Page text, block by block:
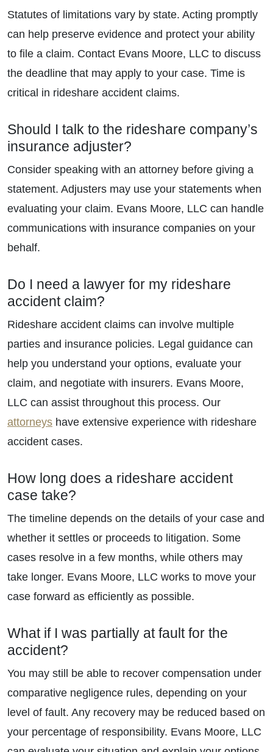
Statutes of limitations vary by state. Acting promptly
can help preserve evidence and protect your ability
to file a claim. Contact Evans Moore, LLC to discuss
the deadline that may apply to your case. Time is
critical in rideshare accident claims.
Should I talk to the rideshare company’s
insurance adjuster?
Consider speaking with an attorney before giving a
statement. Adjusters may use your statements when
evaluating your claim. Evans Moore, LLC can handle
communications with insurance companies on your
behalf.
Do I need a lawyer for my rideshare
accident claim?
Rideshare accident claims can involve multiple
parties and insurance policies. Legal guidance can
help you understand your options, evaluate your
claim, and negotiate with insurers. Evans Moore,
LLC can assist throughout this process. Our
attorneys have extensive experience with rideshare
accident cases.
How long does a rideshare accident
case take?
The timeline depends on the details of your case and
whether it settles or proceeds to litigation. Some
cases resolve in a few months, while others may
take longer. Evans Moore, LLC works to move your
case forward as efficiently as possible.
What if I was partially at fault for the
accident?
You may still be able to recover compensation under
comparative negligence rules, depending on your
level of fault. Any recovery may be reduced based on
your percentage of responsibility. Evans Moore, LLC